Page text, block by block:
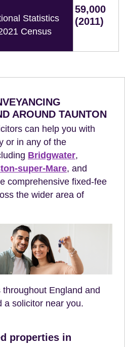
Statistics
Census
59,000
(2011)
AROUND TAUNTON
can help you with
or in any of the
Bridgwater,
super-Mare, and
comprehensive fixed-fee
the wider area of
England and
a solicitor near you.
properties in